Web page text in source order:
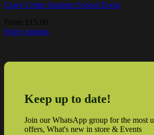
Crazy Critter Summer School Event
From:
£
15.00
Select options
Keep up to date!
Join our WhatsApp group for the most
offers, What's new in store & Events